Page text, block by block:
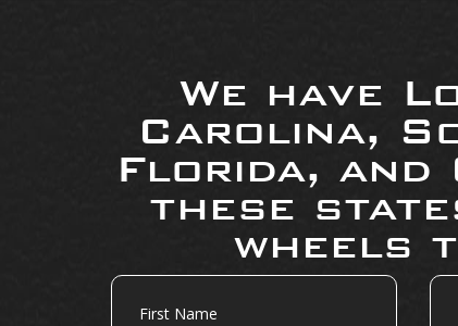
We have
Carolina,
Florida, and
these
wheels
First
Name
Last